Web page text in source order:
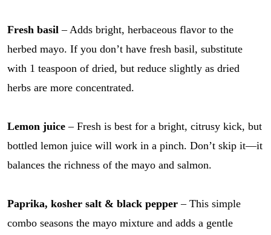
Fresh basil – Adds bright, herbaceous flavor to the
herbed mayo. If you don’t have fresh basil, substitute
with 1 teaspoon of dried, but reduce slightly as dried
herbs are more concentrated.
Lemon juice– Fresh is best for a bright, citrusy kick, but
bottled lemon juice will work in a pinch. Don’t skip it—it
balances the richness of the mayo and salmon.
Paprika, kosher salt & black pepper– This simple
combo seasons the mayo mixture and adds a gentle